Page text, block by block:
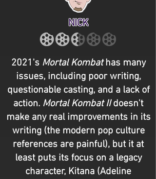
NICK
2021's Mortal Kombathas many
issues, including poor writing,
questionable casting, and a lack of
action. Mortal Kombat IIdoesn't
make any real improvements in its
writing (the modern pop culture
references are painful), but it at
least puts its focus on a legacy
character, Kitana (Adeline